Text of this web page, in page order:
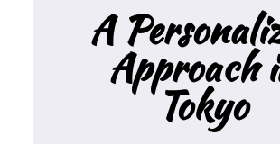
A
Approach
Tokyo